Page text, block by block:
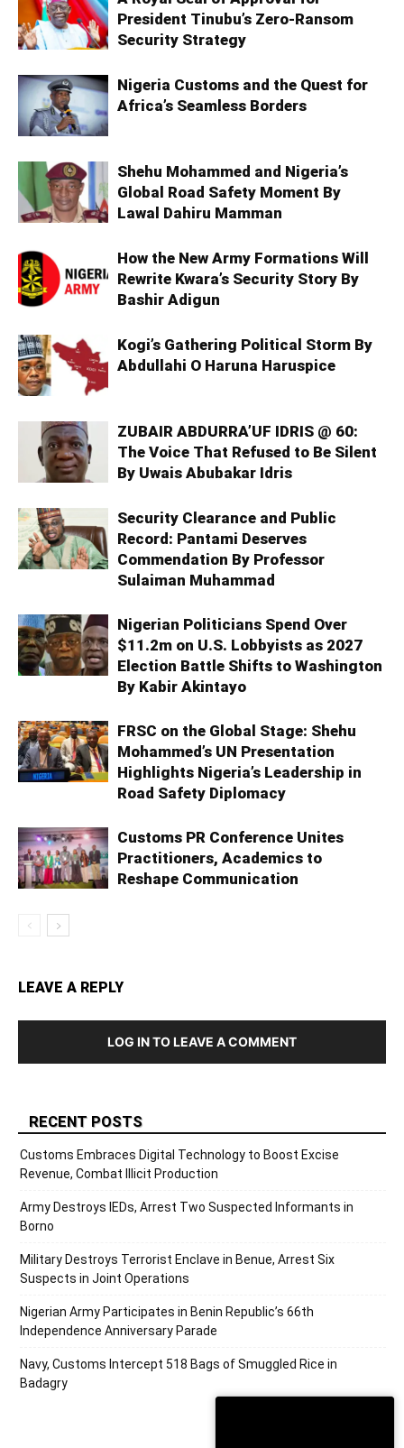
President Tinubu’s Zero-Ransom
Security Strategy
Nigeria Customs and the Quest for
Africa’s Seamless Borders
Shehu Mohammed and Nigeria’s
Global Road Safety Moment By
Lawal Dahiru Mamman
How the New Army Formations Will
Rewrite Kwara’s Security Story By
Bashir Adigun
Kogi’s Gathering Political Storm By
Abdullahi O Haruna Haruspice
ZUBAIR ABDURRA’UF IDRIS @ 60:
The Voice That Refused to Be Silent
By Uwais Abubakar Idris
Security Clearance and Public
Record: Pantami Deserves
Commendation By Professor
Sulaiman Muhammad
Nigerian Politicians Spend Over
$11.2m on U.S. Lobbyists as 2027
Election Battle Shifts to Washington
By Kabir Akintayo
FRSC on the Global Stage: Shehu
Mohammed’s UN Presentation
Highlights Nigeria’s Leadership in
Road Safety Diplomacy
Customs PR Conference Unites
Practitioners, Academics to
Reshape Communication
LEAVE A REPLY
LOG IN TO LEAVE A COMMENT
RECENT POSTS
Customs Embraces Digital Technology to Boost Excise
Revenue, Combat Illicit Production
Army Destroys IEDs, Arrest Two Suspected Informants in
Borno
Military Destroys Terrorist Enclave in Benue, Arrest Six
Suspects in Joint Operations
Nigerian Army Participates in Benin Republic’s 66th
Independence Anniversary Parade
Navy, Customs Intercept 518 Bags of Smuggled Rice in
Badagry